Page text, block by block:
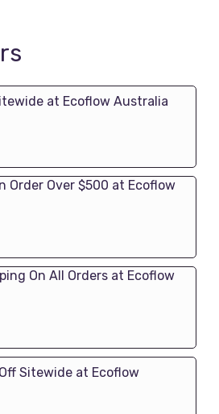
at Ecoflow Australia
Order Over $500 at Ecoflow
On All Orders at Ecoflow
Sitewide at Ecoflow